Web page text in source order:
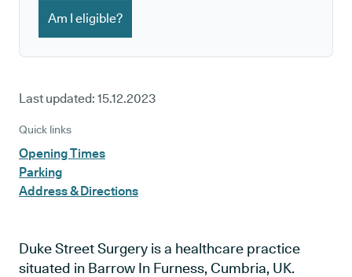
Am I eligible?
Last updated: 15.12.2023
Quick links
Opening Times
Parking
Address & Directions
Duke Street Surgery is a healthcare practice
situated in Barrow In Furness, Cumbria, UK.